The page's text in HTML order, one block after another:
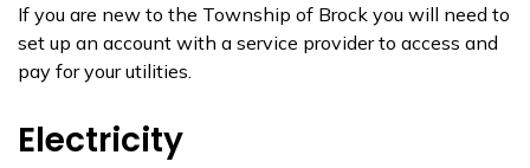
If you are new to the Township of Brock you will need to
set up an account with a service provider to access and
pay for your utilities.
Electricity